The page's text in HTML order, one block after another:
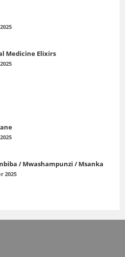
Medicine Elixirs
/ Mwashampunzi / Msanka
2025